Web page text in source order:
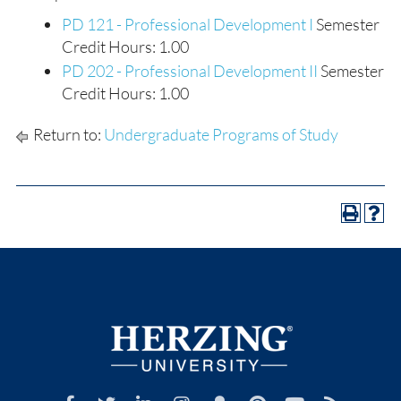
PD 121 - Professional Development I Semester
Credit Hours: 1.00
PD 202 - Professional Development II Semester
Credit Hours: 1.00
Return to: Undergraduate Programs of Study